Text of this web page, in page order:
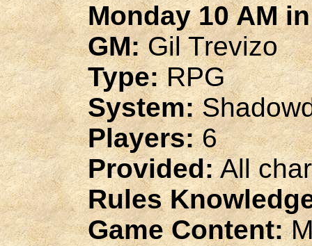
Monday 10 AM
GM:Gil Trevizo
Type:RPG
System:
Players:6
Provided:All
Rules
Game Content: